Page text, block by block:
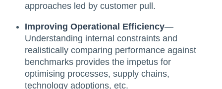
approaches led by customer pull.
Improving Operational Efficiency—
Understanding internal constraints and
realistically comparing performance against
benchmarks provides the impetus for
optimising processes, supply chains,
technology adoptions, etc.